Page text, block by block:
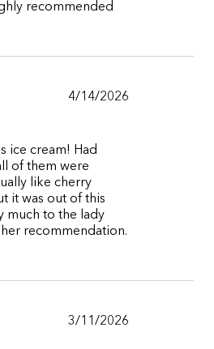
recommended
4/14/2026
ice cream! Had
of them were
like cherry
it was out of this
much to the lady
recommendation.
3/11/2026